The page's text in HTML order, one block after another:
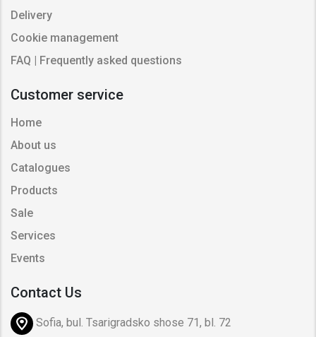
Delivery
Cookie management
FAQ | Frequently asked questions
Customer service
Home
About us
Catalogues
Products
Sale
Services
Events
Contact Us
Sofia, bul. Tsarigradsko shose 71, bl. 72